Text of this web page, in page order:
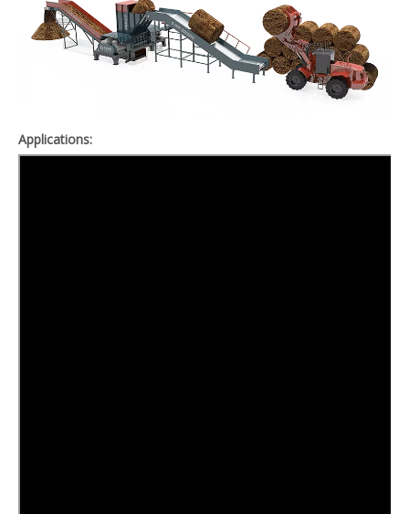
Applications: